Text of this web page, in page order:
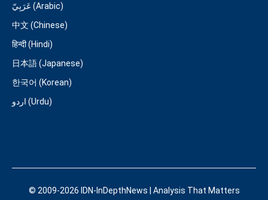
عَرَبِيّ (Arabic)
中文 (Chinese)
हिन्दी (Hindi)
日本語 (Japanese)
한국어 (Korean)
اردو (Urdu)
© 2009-2026 IDN-InDepthNews | Analysis That Matters